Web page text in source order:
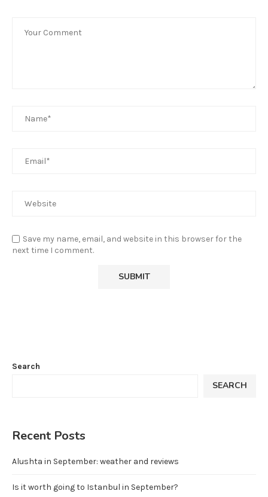
Save my name, email, and website in this browser for the
next time I comment.
Search
SEARCH
Recent Posts
Alushta in September: weather and reviews
Is it worth going to Istanbul in September?